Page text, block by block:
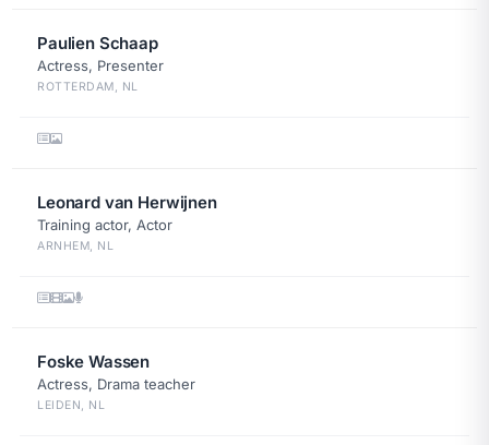
Paulien Schaap
Actress, Presenter
ROTTERDAM, NL
Leonard van Herwijnen
Training actor, Actor
ARNHEM, NL
Foske Wassen
Actress, Drama teacher
LEIDEN, NL